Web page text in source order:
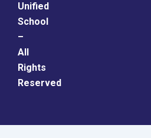
Unified
School
–
All
Rights
Reserved